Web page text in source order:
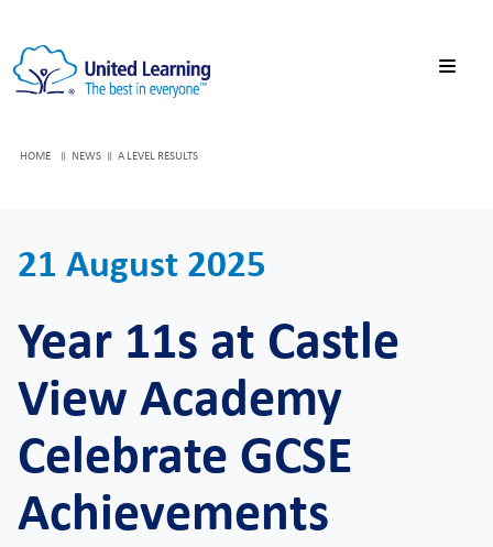
HOME NEWS A LEVEL RESULTS
21 August 2025
Year 11s at Castle
View Academy
Celebrate GCSE
Achievements